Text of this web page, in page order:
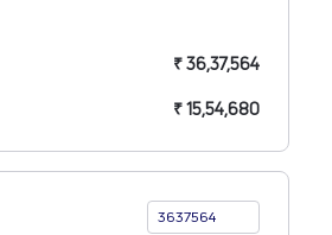
₹ 36,37,564
₹ 15,54,680